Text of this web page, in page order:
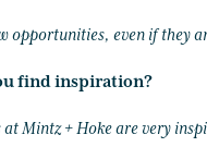
opportunities, even if they
find inspiration?
at Mintz + Hoke are very